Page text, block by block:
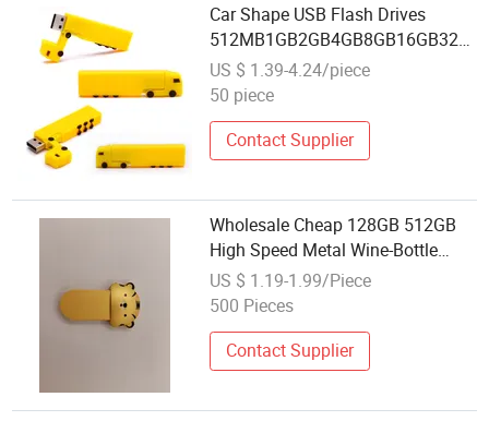
Car Shape USB Flash Drives
Enterprise Customized Wholesale
Gift USB
US $ 1.39-4.24/piece
50 piece
Contact Supplier
Wholesale Cheap 128GB 512GB
High Speed Metal Wine-Bottle
Design USB Drive Flash
US $ 1.19-1.99/Piece
500 Pieces
Contact Supplier